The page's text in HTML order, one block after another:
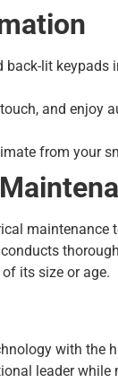
lit keypads
and enjoy
from your
maintenance
its size or age.
with the
leader